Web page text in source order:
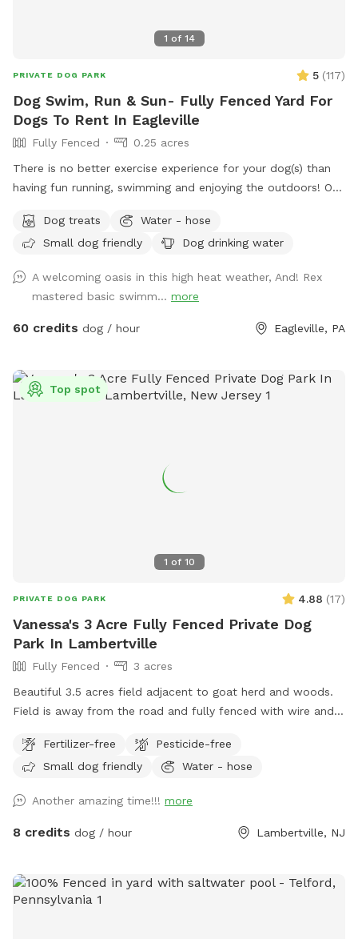
1 of 14
PRIVATE DOG PARK 5 (117)
Dog Swim, Run & Sun- Fully Fenced Yard For
Dogs To Rent In Eagleville
Fully Fenced
0.25 acres
There is no better exercise experience for your dog(s) than
having fun running, swimming and enjoying the outdoors! Our
available in our driveway-up to 3 cars. This is a private yard
with no other dogs on the property. Pool is included in the
before coming to swim. We have plenty of toys for your
dog, including balls, rafts for the pool and more! Treats and
access to water to make sure your dog(s)stays well feed
Dog treats
Water - hose
Small dog friendly
Dog drinking water
A welcoming oasis in this high heat weather, And! Rex
mastered basic swimm... more
60 credits dog / hour Eagleville, PA
1 of 10
Top spot
PRIVATE DOG PARK 4.88 (17)
Vanessa's 3 Acre Fully Fenced Private Dog
Park In Lambertville
Fully Fenced
3 acres
Beautiful 3.5 acres field adjacent to goat herd and woods.
Field is away from the road and fully fenced with wire and
gate for dogs and humans (water is the same water that
serves the house). Large trees offer shade. Visitors must
the goat pastures, access the house yards, or go into the
woods beyond the property.
Fertilizer-free
Pesticide-free
Small dog friendly
Water - hose
Another amazing time!!! more
8 credits dog / hour Lambertville, NJ